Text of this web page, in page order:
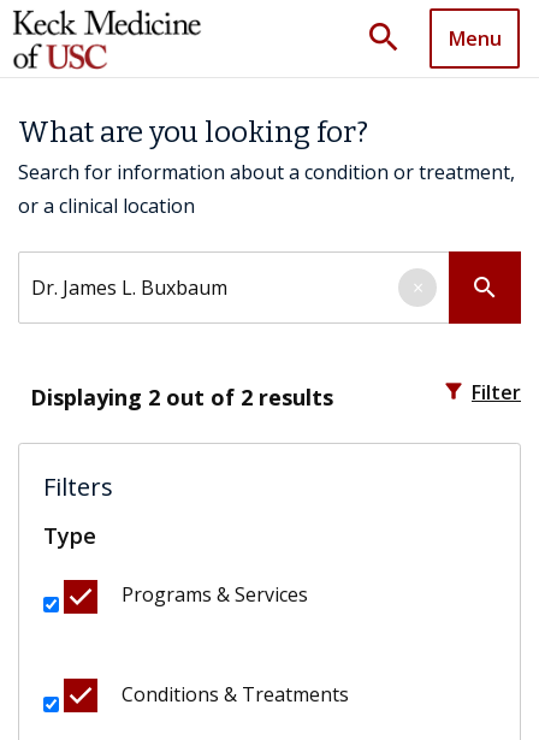
search Menu
What are you looking for?
Search for information about a condition or treatment,
or a clinical location
search
×
Displaying 2 out of 2 results filter_alt Filter
Filters
Type
Programs & Services
Conditions & Treatments